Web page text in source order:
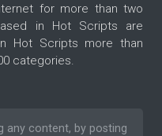
for more than two
in Hot Scripts are
Hot Scripts more than
categories.
any content, by posting